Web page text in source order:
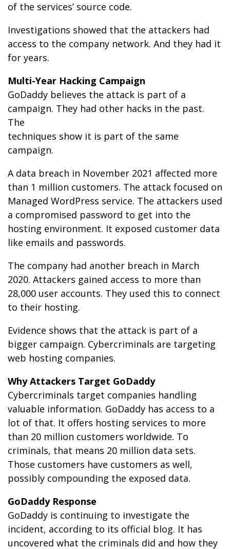
of the services’ source code.
Investigations showed that the attackers had
access to the company network. And they had it
for years.
Multi-Year Hacking Campaign
GoDaddy believes the attack is part of a
campaign. They had other hacks in the past.
The
techniques show it is part of the same
campaign.
A data breach in November 2021 affected more
than 1 million customers. The attack focused on
Managed WordPress service. The attackers used
a compromised password to get into the
hosting environment. It exposed customer data
like emails and passwords.
The company had another breach in March
2020. Attackers gained access to more than
28,000 user accounts. They used this to connect
to their hosting.
Evidence shows that the attack is part of a
bigger campaign. Cybercriminals are targeting
web hosting companies.
Why Attackers Target GoDaddy
Cybercriminals target companies handling
valuable information. GoDaddy has access to a
lot of that. It offers hosting services to more
than 20 million customers worldwide. To
criminals, that means 20 million data sets.
Those customers have customers as well,
possibly compounding the exposed data.
GoDaddy Response
GoDaddy is continuing to investigate the
incident, according to its official blog. It has
uncovered what the criminals did and how they